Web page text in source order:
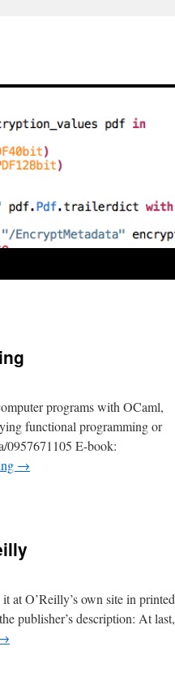
programs with OCaml,
functional programming or
0957671105 E-book:
→
at O’Reilly’s own site in printed
publisher’s description: At last,